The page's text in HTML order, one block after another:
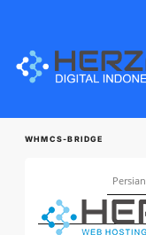
WHMCS-BRIDGE
Persian